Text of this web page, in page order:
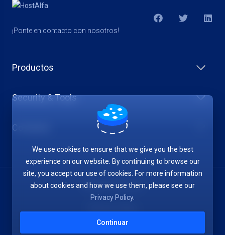
¡Ponte en contacto con nosotros!
Productos
Security & Tools
Company
Terms of Service
We use cookies to ensure that we give you the best
experience on our website. By continuing to browse our
site, you accept our use of cookies. For more information
about cookies and how we use them, please see our
Privacy Policy.
Continuar